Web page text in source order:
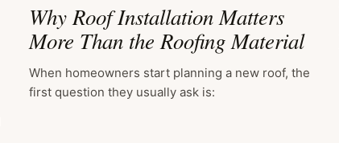
Why Roof Installation Matters
More Than the Roofing Material
When homeowners start planning a new roof, the
first question they usually ask is: